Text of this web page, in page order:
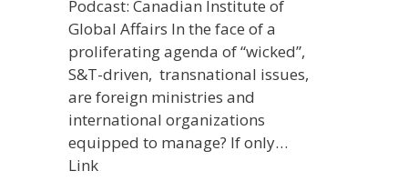
Podcast: Canadian Institute of
Global Affairs In the face of a
proliferating agenda of “wicked”,
S&T-driven, transnational issues,
are foreign ministries and
international organizations
equipped to manage? If only…
Link